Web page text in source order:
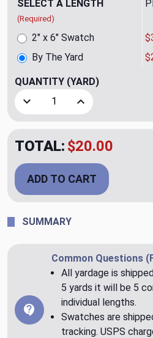
SELECT A LENGTH
(Required)
By The Yard
2" x 6" Swatch
QUANTITY (YARD)
Decrease Quantity of Casual
Increase
TOTAL: $20.00
ADD TO CART
SUMMARY
Common Questions
All yardage is
5 yards it will be 5
individual lengths.
Swatches are
tracking. USPS